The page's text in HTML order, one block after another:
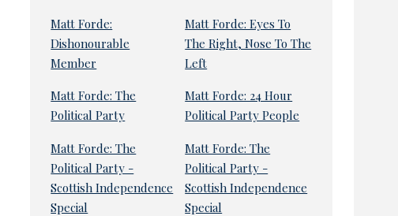
Matt Forde:
Dishonourable
Member
Matt Forde: Eyes To
The Right, Nose To The
Left
Matt Forde: The
Political Party
Matt Forde: 24 Hour
Political Party People
Matt Forde: The
Political Party -
Scottish Independence
Special
Matt Forde: The
Political Party -
Scottish Independence
Special